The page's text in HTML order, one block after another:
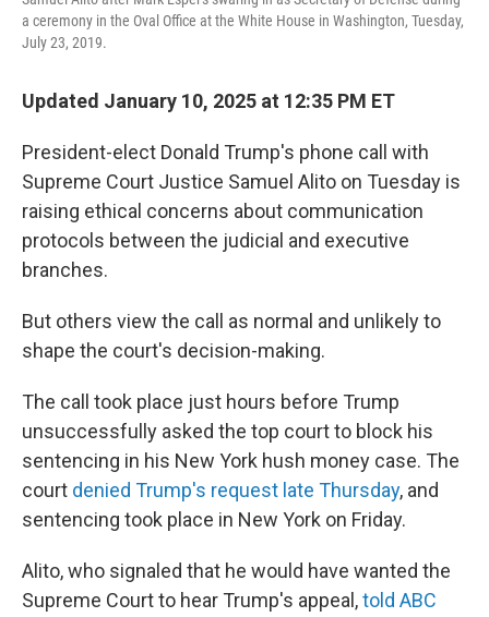
a ceremony in the Oval Office at the White House in Washington, Tuesday,
July 23, 2019.
Updated January 10, 2025 at 12:35 PM ET
President-elect Donald Trump's phone call with
Supreme Court Justice Samuel Alito on Tuesday is
raising ethical concerns about communication
protocols between the judicial and executive
branches.
But others view the call as normal and unlikely to
shape the court's decision-making.
The call took place just hours before Trump
unsuccessfully asked the top court to block his
sentencing in his New York hush money case. The
court denied Trump's request late Thursday, and
sentencing took place in New York on Friday.
Alito, who signaled that he would have wanted the
Supreme Court to hear Trump's appeal,told ABC